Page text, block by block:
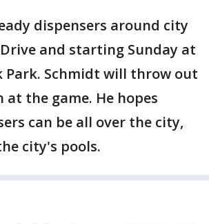
dispensers around city
and starting Sunday at
Park. Schmidt will throw out
the game. He hopes
can be all over the city,
city's pools.